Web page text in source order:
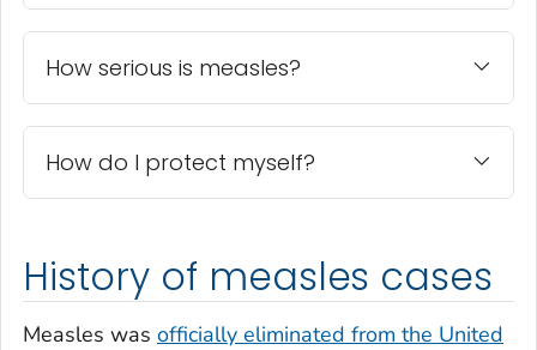
How serious is measles?
How do I protect myself?
History of measles cases
Measles was officially eliminated from the United